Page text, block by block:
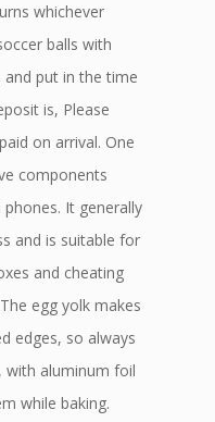
whichever
balls with
and put in the time
is, Please
on arrival. One
components
It generally
and is suitable for
and cheating
egg yolk makes
edges, so always
with aluminum foil
while baking.